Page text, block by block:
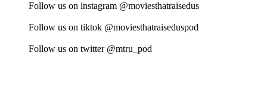
Follow us on instagram @moviesthatraisedus
Follow us on tiktok @moviesthatraiseduspod
Follow us on twitter @mtru_pod